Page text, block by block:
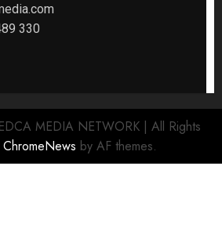
330
MEDIA NETWORK | All Rights
ChromeNews by AF themes.